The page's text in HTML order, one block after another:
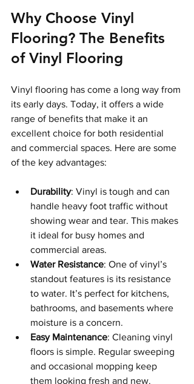
Why Choose Vinyl
Flooring? The Benefits
of Vinyl Flooring
Vinyl flooring has come a long way from
its early days. Today, it offers a wide
range of benefits that make it an
excellent choice for both residential
and commercial spaces. Here are some
of the key advantages:
Durability: Vinyl is tough and can
handle heavy foot traffic without
showing wear and tear. This makes
it ideal for busy homes and
commercial areas.
Water Resistance: One of vinyl’s
standout features is its resistance
to water. It’s perfect for kitchens,
bathrooms, and basements where
moisture is a concern.
Easy Maintenance: Cleaning vinyl
floors is simple. Regular sweeping
and occasional mopping keep
them looking fresh and new.